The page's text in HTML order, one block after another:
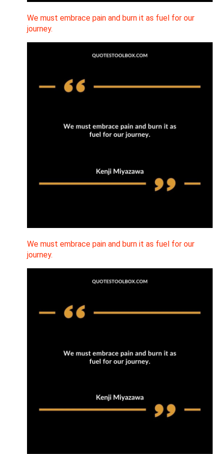
We must embrace pain and burn it as fuel for our
journey.
We must embrace pain and burn it as fuel for our
journey.